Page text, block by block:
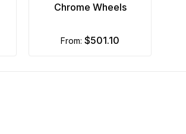
Chrome Wheels
from: $501.10